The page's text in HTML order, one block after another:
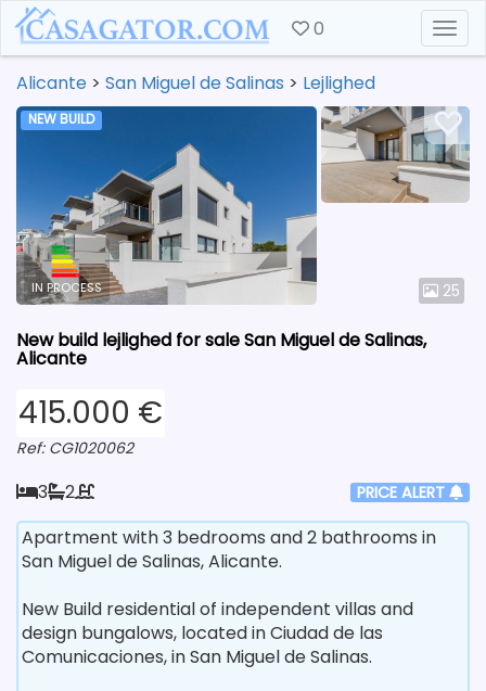
0
Alicante > San Miguel de Salinas > Lejlighed
25
NEW BUILD
IN PROCESS
New build lejlighed for sale San Miguel de Salinas,
Alicante
415.000 €
Ref: CG1020062
3 2 PRICE ALERT
Apartment with 3 bedrooms and 2 bathrooms in
San Miguel de Salinas, Alicante.
New Build residential of independent villas and
design bungalows, located in Ciudad de las
Comunicaciones, in San Miguel de Salinas.